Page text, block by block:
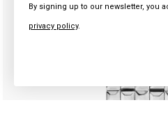
By signing up to our newsletter, you
privacy policy.